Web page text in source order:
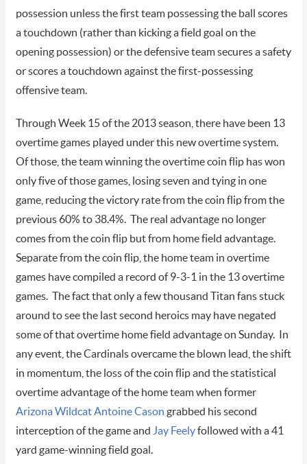
possession unless the first team possessing the ball scores
a touchdown (rather than kicking a field goal on the
opening possession) or the defensive team secures a safety
or scores a touchdown against the first-possessing
offensive team.
Through Week 15 of the 2013 season, there have been 13
overtime games played under this new overtime system.
Of those, the team winning the overtime coin flip has won
only five of those games, losing seven and tying in one
game, reducing the victory rate from the coin flip from the
previous 60% to 38.4%. The real advantage no longer
comes from the coin flip but from home field advantage.
Separate from the coin flip, the home team in overtime
games have compiled a record of 9-3-1 in the 13 overtime
games. The fact that only a few thousand Titan fans stuck
around to see the last second heroics may have negated
some of that overtime home field advantage on Sunday. In
any event, the Cardinals overcame the blown lead, the shift
in momentum, the loss of the coin flip and the statistical
overtime advantage of the home team when former
Arizona Wildcat Antoine Cason grabbed his second
interception of the game and Jay Feelyfollowed with a 41
yard game-winning field goal.